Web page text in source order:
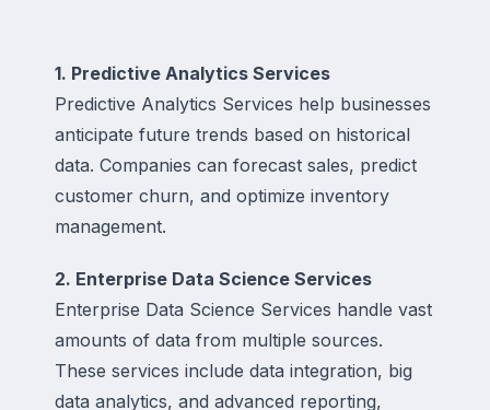
1. Predictive Analytics Services
Predictive Analytics Services help businesses
anticipate future trends based on historical
data. Companies can forecast sales, predict
customer churn, and optimize inventory
management.
2. Enterprise Data Science Services
Enterprise Data Science Services handle vast
amounts of data from multiple sources.
These services include data integration, big
data analytics, and advanced reporting,